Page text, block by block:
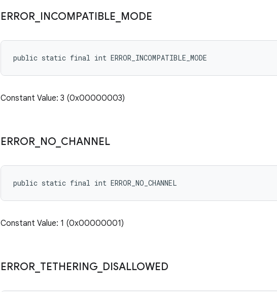
ERROR INCOMPATIBLE MODE
public static final int ERROR_INCOMPATIBLE_MODE
Constant Value: 3 (0x00000003)
ERROR NO CHANNEL
public static final int ERROR_NO_CHANNEL
Constant Value: 1 (0x00000001)
ERROR TETHERING DISALLOWED